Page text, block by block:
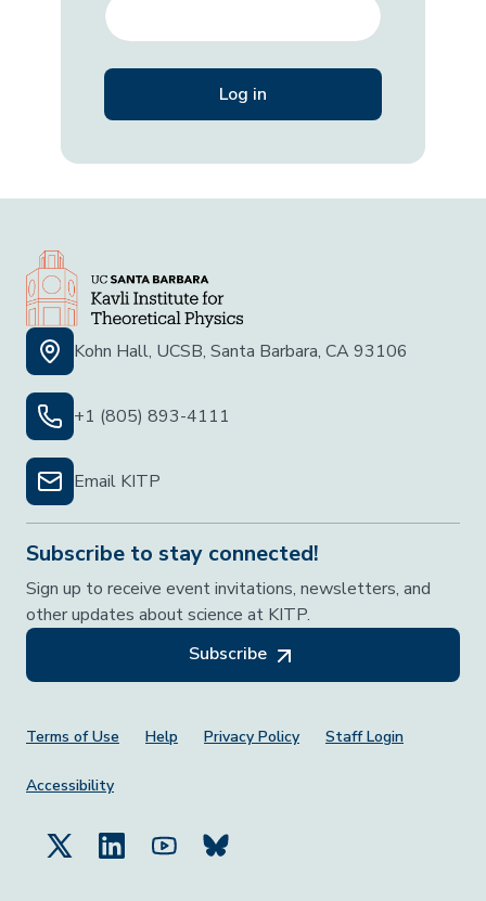
Kohn Hall, UCSB, Santa Barbara, CA 93106
+1 (805) 893-4111
Email KITP
Subscribe to stay connected!
Sign up to receive event invitations, newsletters, and
other updates about science at KITP.
Subscribe
Footer Menu
Terms of Use Help Privacy Policy Staff Login
Accessibility